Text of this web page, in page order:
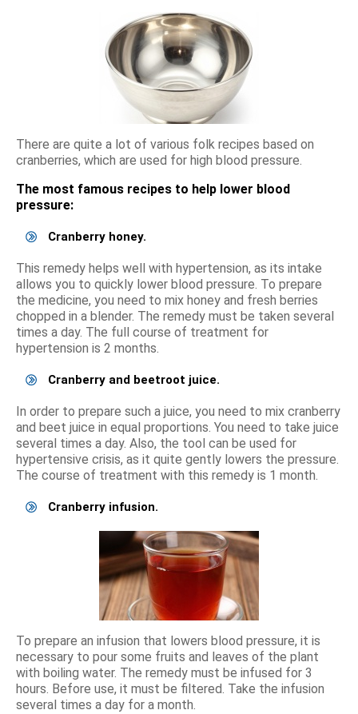
There are quite a lot of various folk recipes based on
cranberries, which are used for high blood pressure.
The most famous recipes to help lower blood
pressure:
Cranberry honey.
This remedy helps well with hypertension, as its intake
allows you to quickly lower blood pressure. To prepare
the medicine, you need to mix honey and fresh berries
chopped in a blender. The remedy must be taken several
times a day. The full course of treatment for
hypertension is 2 months.
Cranberry and beetroot juice.
In order to prepare such a juice, you need to mix cranberry
and beet juice in equal proportions. You need to take juice
several times a day. Also, the tool can be used for
hypertensive crisis, as it quite gently lowers the pressure.
The course of treatment with this remedy is 1 month.
Cranberry infusion.
To prepare an infusion that lowers blood pressure, it is
necessary to pour some fruits and leaves of the plant
with boiling water. The remedy must be infused for 3
hours. Before use, it must be filtered. Take the infusion
several times a day for a month.